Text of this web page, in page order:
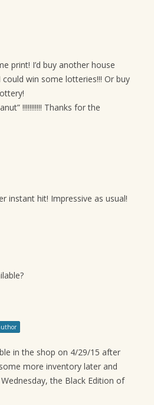
print! I’d buy another house
win some lotteries!!! Or buy
!!!!!!!!!!! Thanks for the
instant hit! Impressive as usual!
in the shop on 4/29/15 after
more inventory later and
the Black Edition of